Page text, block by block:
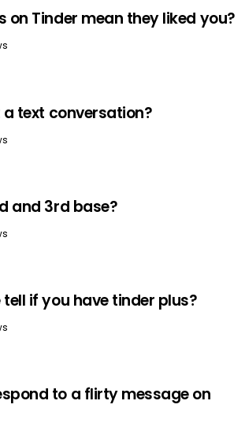
on Tinder mean they liked you?
text conversation?
and 3rd base?
if you have tinder plus?
to a flirty message on